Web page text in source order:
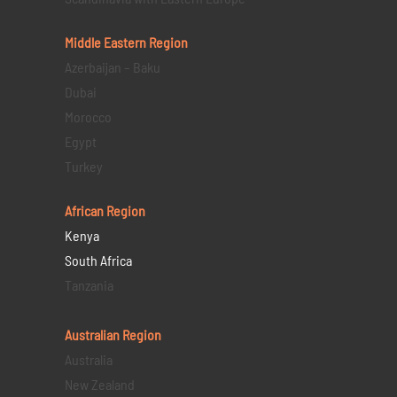
Middle Eastern Region
Azerbaijan – Baku
Dubai
Morocco
Egypt
Turkey
African Region
Kenya
South Africa
Tanzania
Australian Region
Australia
New Zealand